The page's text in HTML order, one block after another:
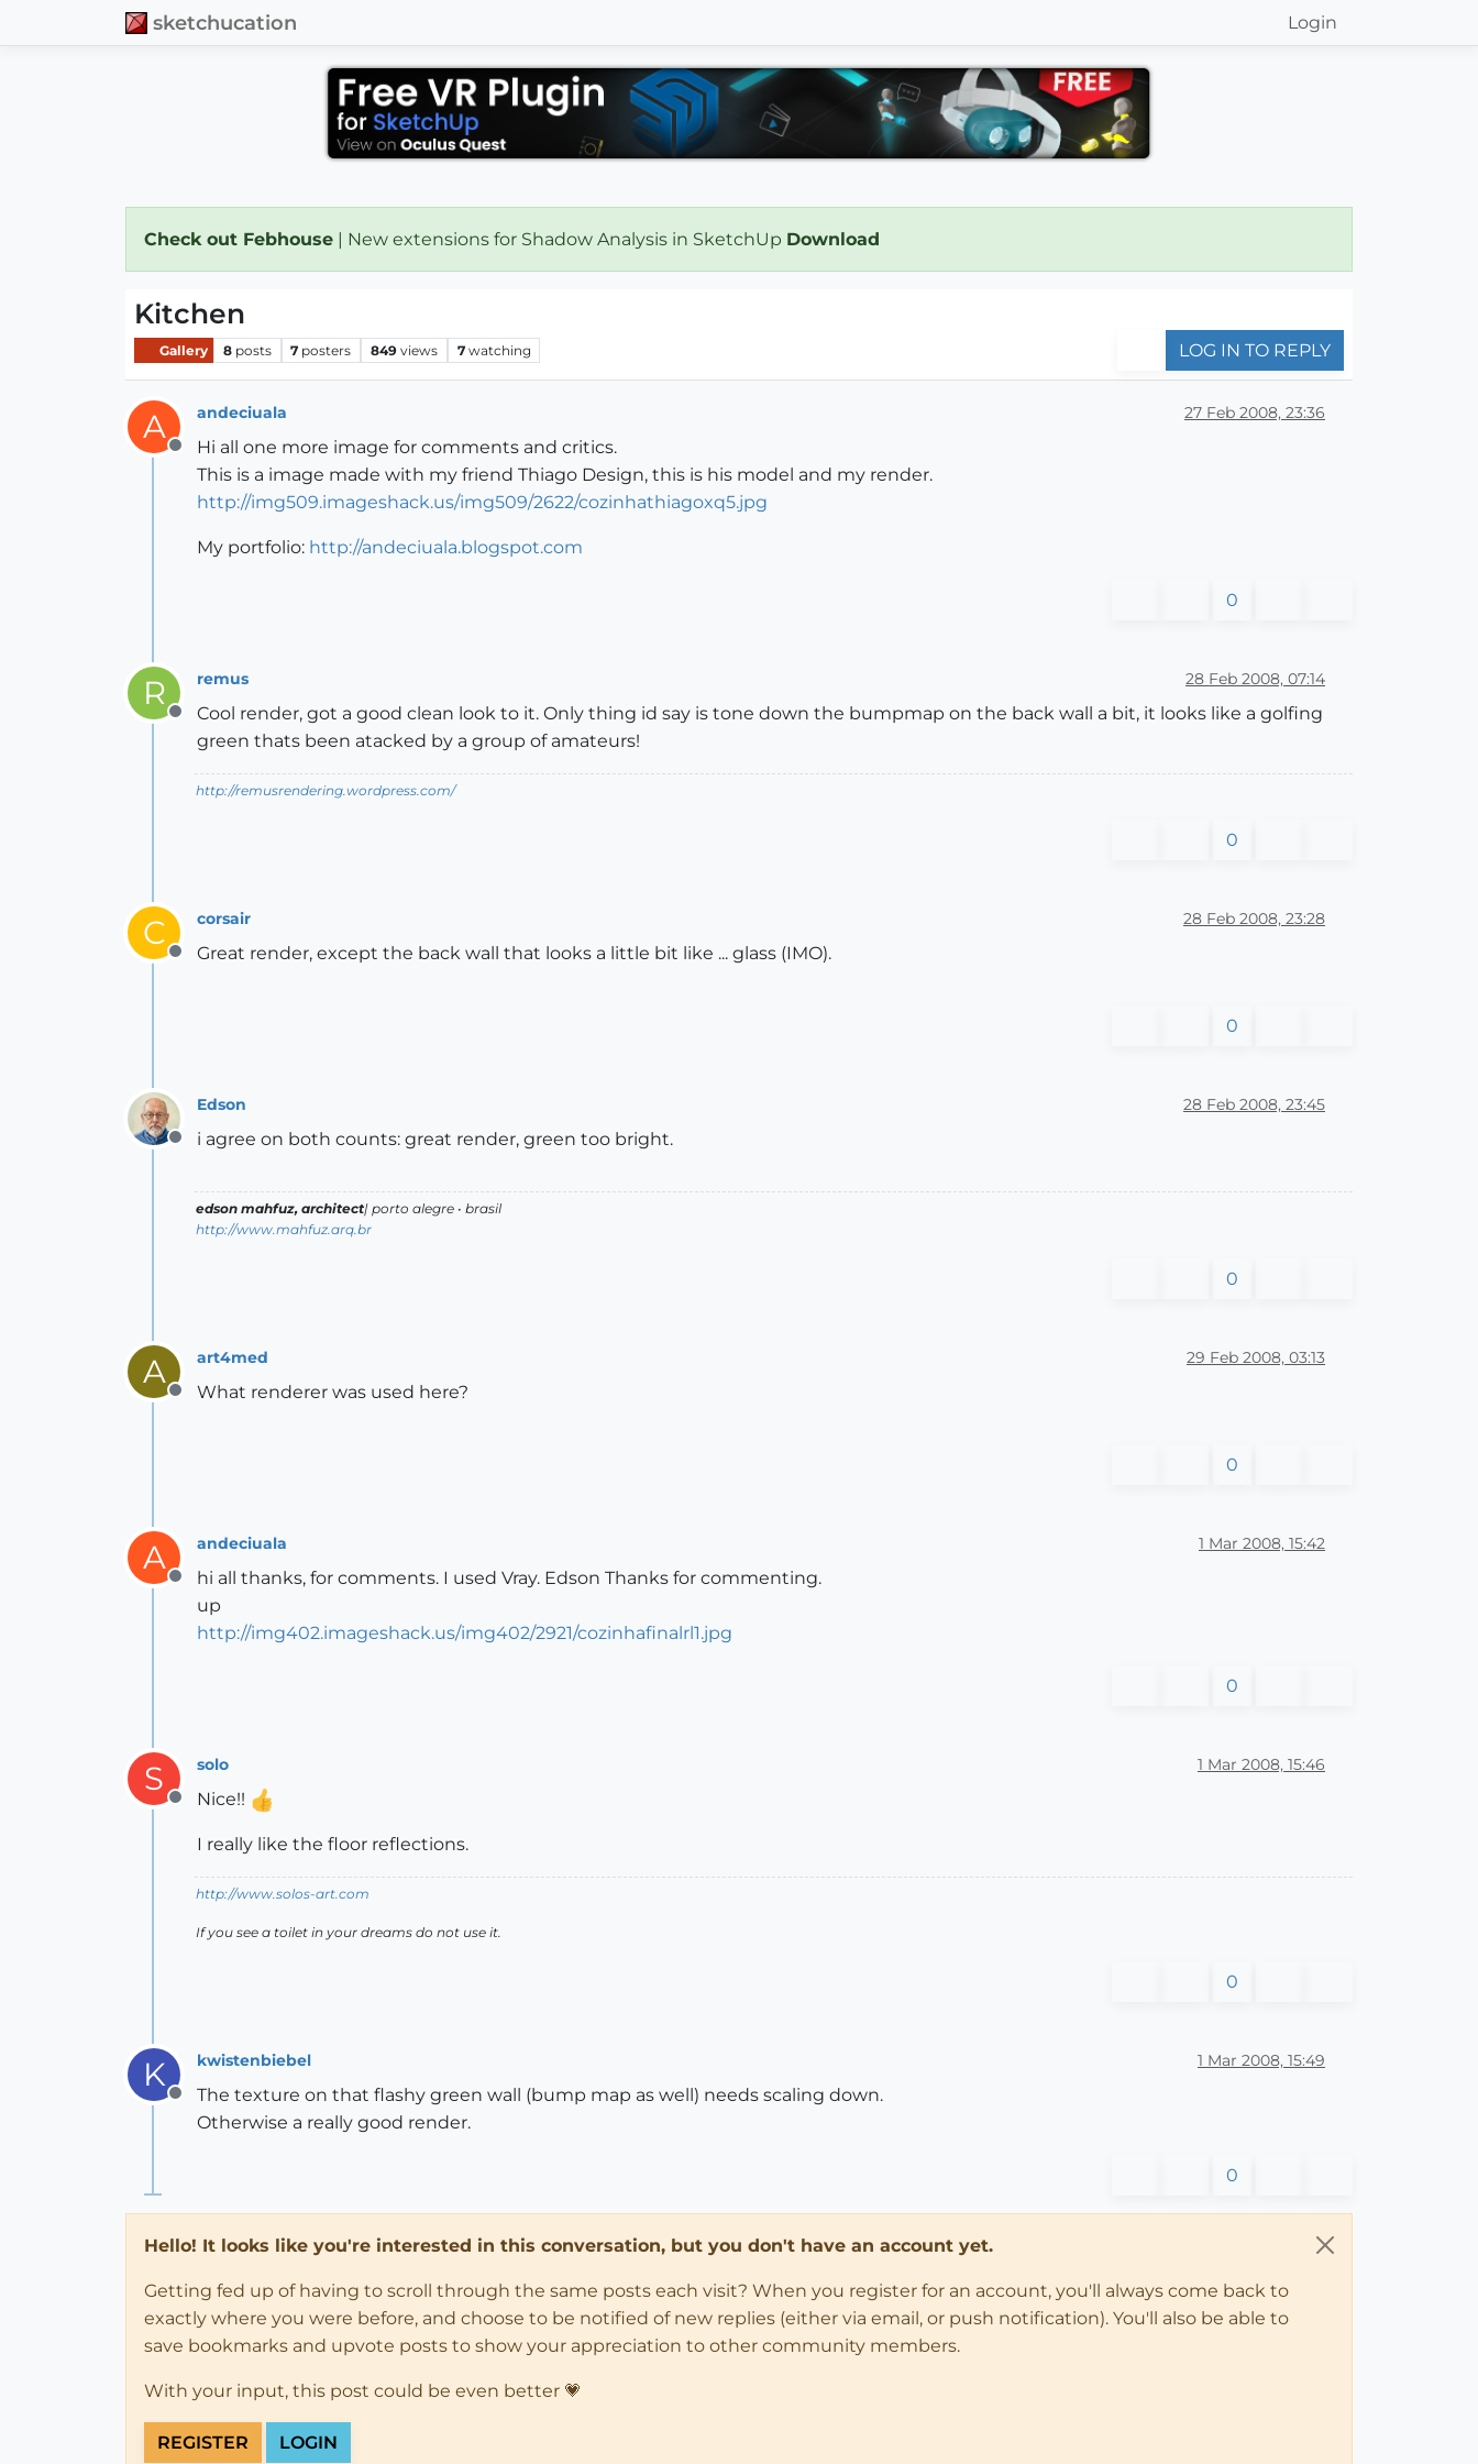
sketchucation Login
Check out Febhouse | New extensions for Shadow Analysis in SketchUp Download
Kitchen
Gallery 8 posts 7 posters 849 views 7 watching LOG IN TO REPLY
A
Offline
andeciuala 27 Feb 2008, 23:36
Hi all one more image for comments and critics.
This is a image made with my friend Thiago Design, this is his model and my render.
http://img509.imageshack.us/img509/2622/cozinhathiagoxq5.jpg
My portfolio: http://andeciuala.blogspot.com
0
R
Offline
remus 28 Feb 2008, 07:14
Cool render, got a good clean look to it. Only thing id say is tone down the bumpmap on the back wall a bit, it looks like a golfing
green thats been atacked by a group of amateurs!
http://remusrendering.wordpress.com/
0
C
Offline
corsair 28 Feb 2008, 23:28
Great render, except the back wall that looks a little bit like ... glass (IMO).
0
Offline
Edson 28 Feb 2008, 23:45
i agree on both counts: great render, green too bright.
edson mahfuz, architect| porto alegre • brasil
http://www.mahfuz.arq.br
0
A
Offline
art4med 29 Feb 2008, 03:13
What renderer was used here?
0
A
Offline
andeciuala 1 Mar 2008, 15:42
hi all thanks, for comments. I used Vray. Edson Thanks for commenting.
up
http://img402.imageshack.us/img402/2921/cozinhafinalrl1.jpg
0
S
Offline
solo 1 Mar 2008, 15:46
Nice!!
I really like the floor reflections.
http://www.solos-art.com
If you see a toilet in your dreams do not use it.
0
K
Offline
kwistenbiebel 1 Mar 2008, 15:49
The texture on that flashy green wall (bump map as well) needs scaling down.
Otherwise a really good render.
0
Hello! It looks like you're interested in this conversation, but you don't have an account yet.
Getting fed up of having to scroll through the same posts each visit? When you register for an account, you'll always come back to
exactly where you were before, and choose to be notified of new replies (either via email, or push notification). You'll also be able to
save bookmarks and upvote posts to show your appreciation to other community members.
With your input, this post could be even better 💗
REGISTER LOGIN